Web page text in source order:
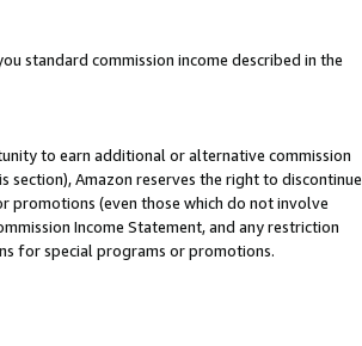
standard commission income described in the
to earn additional or alternative commission
Amazon reserves the right to discontinue
promotions (even those which do not involve
Income Statement, and any restriction
for special programs or promotions.